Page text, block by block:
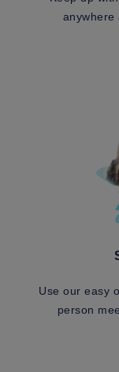
anywhere
Use our easy
person